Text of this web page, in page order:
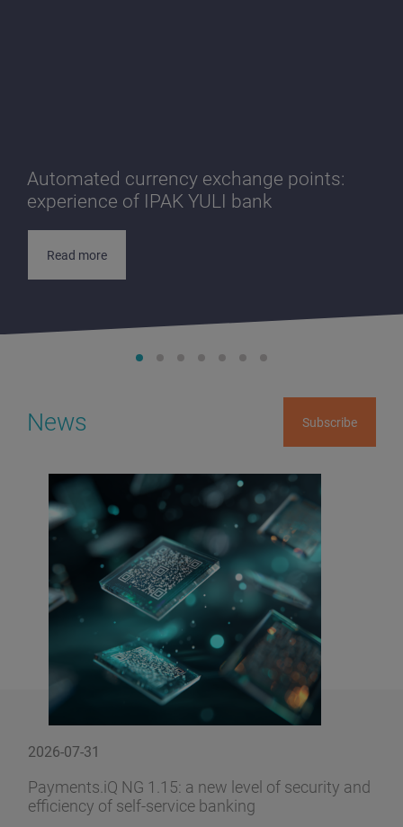
Automated currency exchange points:
experience of IPAK YULI bank
Read more
News Subscribe
2026-07-31
Payments.iQ NG 1.15: a new level of security and
efficiency of self-service banking